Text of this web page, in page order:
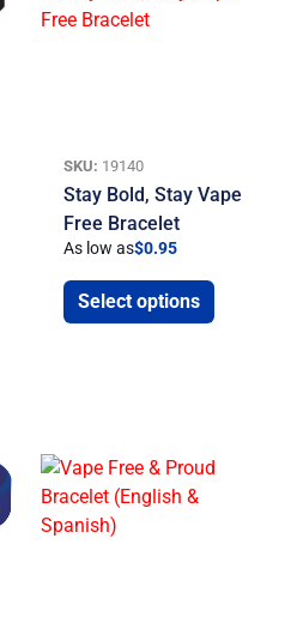
SKU: 19140
Stay Bold, Stay Vape
Free Bracelet
As low as$0.95
Select options